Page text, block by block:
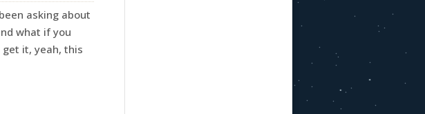
asking about
what if you
get it, yeah, this